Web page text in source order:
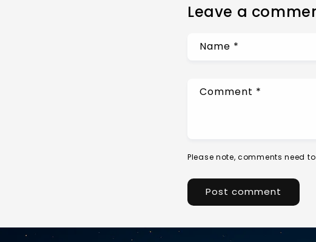
Leave a
Name *
Comment *
Please note, comments need